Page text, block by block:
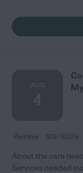
Part time $12 - $22/hr
About the care
Services needed